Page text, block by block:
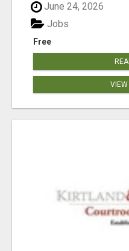
June 24, 2026
Free
Jobs